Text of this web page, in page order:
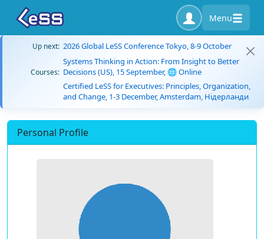
Menu
Up next: 2026 Global LeSS Conference Tokyo, 8-9 October
Courses:
Systems Thinking in Action: From Insight to Better
Decisions (US), 15 September, 🌐 Online
Certified LeSS for Executives: Principles, Organization,
and Change, 1-3 December, Amsterdam, Нідерланди
Personal Profile